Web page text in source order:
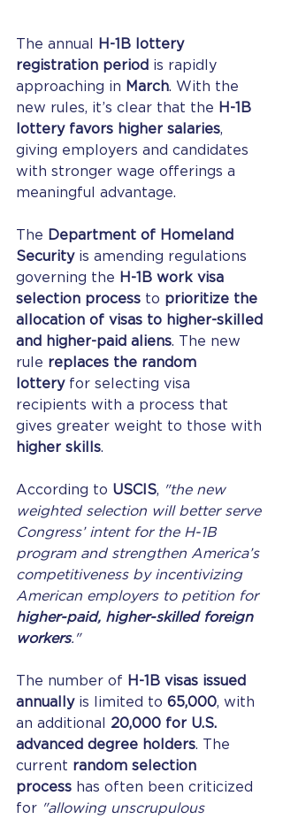
The annual
H-1B lottery
registration period is rapidly
approaching in March. With the
new rules, it’s clear that the H-1B
lottery favors higher salaries,
giving employers and candidates
with stronger wage offerings a
meaningful advantage.
The Department of Homeland
Security is amending regulations
governing the H-1B work visa
selection process to prioritize the
allocation of visas to higher-skilled
and higher-paid aliens. The new
rule replaces the random
lottery for selecting visa
recipients with a process that
gives greater weight to those with
higher skills.
According to USCIS, "the new
weighted selection will better serve
Congress’ intent for the H-1B
program and strengthen America’s
competitiveness by incentivizing
American employers to petition for
higher-paid, higher-skilled foreign
workers."
The number of H-1B visas issued
annually is limited to 65,000, with
an additional 20,000 for U.S.
advanced degree holders. The
current random selection
process has often been criticized
for "allowing unscrupulous